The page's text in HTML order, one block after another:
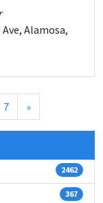
Alamosa,
7 »
2462
367